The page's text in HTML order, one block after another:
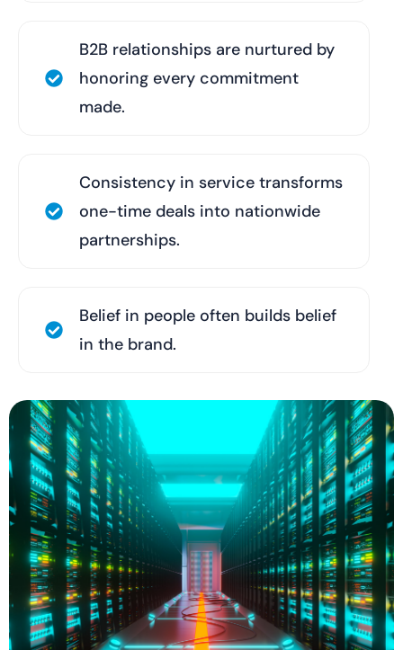
B2B relationships are nurtured by
honoring every commitment
made.
Consistency in service transforms
one-time deals into nationwide
partnerships.
Belief in people often builds belief
in the brand.